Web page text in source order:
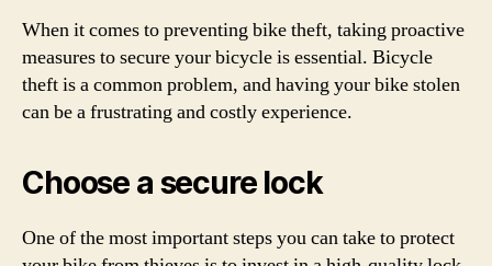
When it comes to preventing bike theft, taking proactive
measures to secure your bicycle is essential. Bicycle
theft is a common problem, and having your bike stolen
can be a frustrating and costly experience.
Choose a secure lock
One of the most important steps you can take to protect